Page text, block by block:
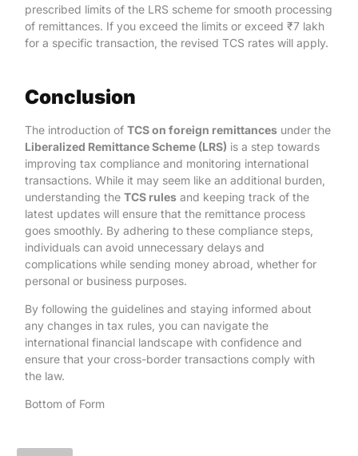
prescribed limits of the LRS scheme for smooth processing
of remittances. If you exceed the limits or exceed ₹7 lakh
for a specific transaction, the revised TCS rates will apply.
Conclusion
The introduction of TCS on foreign remittances under the
Liberalized Remittance Scheme (LRS) is a step towards
improving tax compliance and monitoring international
transactions. While it may seem like an additional burden,
understanding the TCS rules and keeping track of the
latest updates will ensure that the remittance process
goes smoothly. By adhering to these compliance steps,
individuals can avoid unnecessary delays and
complications while sending money abroad, whether for
personal or business purposes.
By following the guidelines and staying informed about
any changes in tax rules, you can navigate the
international financial landscape with confidence and
ensure that your cross-border transactions comply with
the law.
Bottom of Form